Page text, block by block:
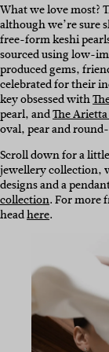
What we love most?
although we’re sure
free-form keshi
sourced using low-
produced gems,
celebrated for their
key obsessed with
pearl, andThe
oval, pear and
Scroll down for a
jewellery collection,
designs and a
collection. For more
headhere.